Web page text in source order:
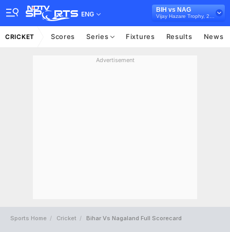
ENG
BIH vs NAG
CRICKET Scores Series Fixtures Results News
Advertisement
Sports Home Cricket Bihar Vs Nagaland Full Scorecard